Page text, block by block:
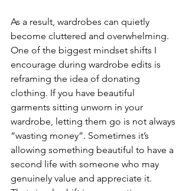
As a result, wardrobes can quietly
become cluttered and overwhelming.
One of the biggest mindset shifts I
encourage during wardrobe edits is
reframing the idea of donating
clothing. If you have beautiful
garments sitting unworn in your
wardrobe, letting them go is not always
“wasting money”. Sometimes it’s
allowing something beautiful to have a
second life with someone who may
genuinely value and appreciate it.